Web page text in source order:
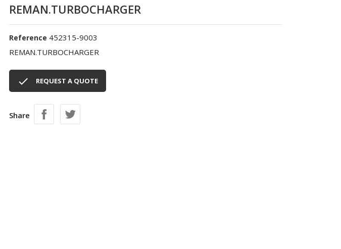
REMAN.TURBOCHARGER
Reference 452315-9003
REMAN.TURBOCHARGER
 REQUEST A QUOTE
Share